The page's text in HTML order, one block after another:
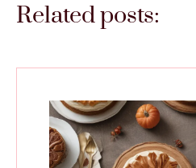
Related posts: